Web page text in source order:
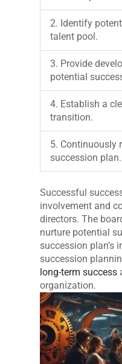
2. Identify
talent pool.
3. Provide
potential
4. Establish a
transition.
5. Continuously
succession plan.
Successful
involvement and
directors. The
nurture potential
succession plan’s
succession
long-term success
organization.